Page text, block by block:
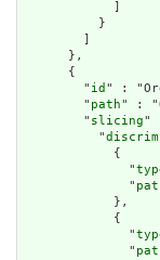
          }
      },
      {
        "
id " :
        "
path" :
        "
slicing"
          "
            {
              "
              "
            },
            {
              "
              "